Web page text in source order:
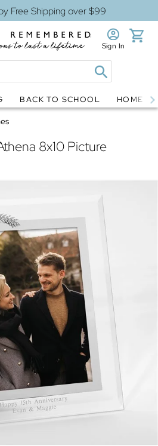
Free Shipping over $99
Sign In
BACK TO SCHOOL HOME
8x10 Picture